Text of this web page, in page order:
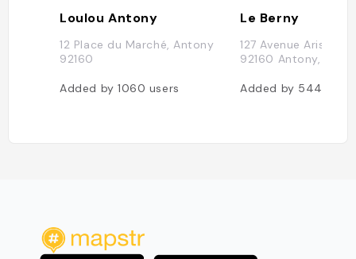
Loulou Antony
12 Place du Marché, Antony
92160
Added by1060 users
Le Berny
127 Avenue Aristide
92160 Antony,
Added by 544